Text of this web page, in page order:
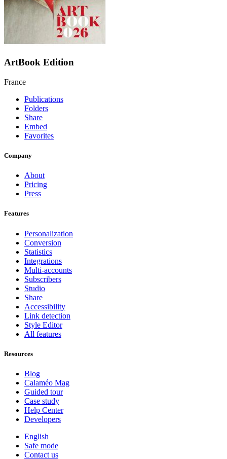
ArtBook Edition
France
Publications
Folders
Share
Embed
Favorites
Company
About
Pricing
Press
Features
Personalization
Conversion
Statistics
Integrations
Multi-accounts
Subscribers
Studio
Share
Accessibility
Link detection
Style Editor
All features
Resources
Blog
Calaméo Mag
Guided tour
Case study
Help Center
Developers
English
Safe mode
Contact us